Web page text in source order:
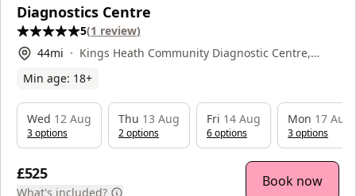
Diagnostics Centre
5(1 review)
44mi
Kings Heath Community Diagnostic Centre,
Min age: 18+
£525
What's included?
Book now
Wed 12 Aug
3options
Thu 13 Aug
2options
Fri 14 Aug
6options
Mon 17 Aug
3options